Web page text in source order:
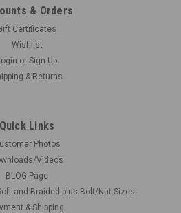
& Orders
Certificates
Wishlist
or Sign Up
& Returns
Quick Links
Photos
Videos
BLOG Page
and Braided plus Bolt/Nut Sizes
& Shipping